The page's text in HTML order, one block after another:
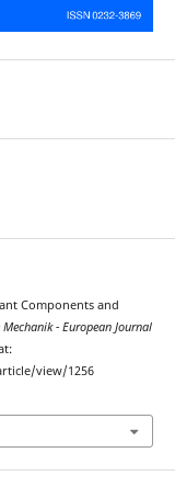
Components and
Mechanik - European Journal
view/1256